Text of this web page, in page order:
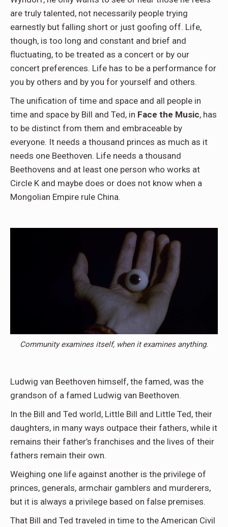
are truly talented, not necessarily people trying
earnestly but falling short or just goofing off. Life,
though, is too long and constant and brief and
fluctuating, to be treated as a concert or by our
concert preferences. Life has to be a performance for
you by others and by you for yourself and others.
The unification of time and space and all people in
time and space by Bill and Ted, in Face the Music, has
to be distinct from them and embraceable by
everyone. It needs a thousand princes as much as it
needs one Beethoven. Life needs a thousand
Beethovens and at least one person who works at
Circle K and maybe does or does not know when a
Mongolian Empire rule China.
Community examines itself, when it examines anything.
Ludwig van Beethoven himself, the famed, was the
grandson of a famed Ludwig van Beethoven.
In the Bill and Ted world, Little Bill and Little Ted, their
daughters, in many ways outpace their fathers, while it
remains their father’s franchises and the lives of their
fathers remain their own.
Weighing one life against another is the privilege of
princes, generals, armchair gamblers and murderers,
but it is always a privilege based on false premises.
That Bill and Ted traveled in time to the American Civil